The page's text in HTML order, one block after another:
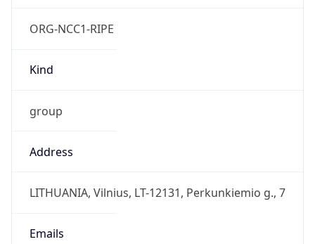
ORG-NCC1-RIPE
Kind
group
Address
LITHUANIA, Vilnius, LT-12131, Perkunkiemio g., 7
Emails